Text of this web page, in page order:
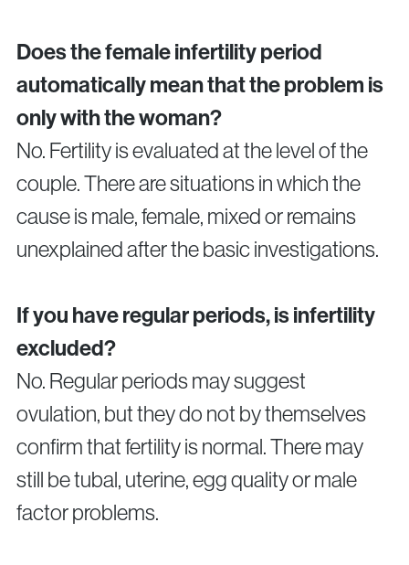
Does the female infertility period
automatically mean that the problem is
only with the woman?
No. Fertility is evaluated at the level of the
couple. There are situations in which the
cause is male, female, mixed or remains
unexplained after the basic investigations.
If you have regular periods, is infertility
excluded?
No. Regular periods may suggest
ovulation, but they do not by themselves
confirm that fertility is normal. There may
still be tubal, uterine, egg quality or male
factor problems.